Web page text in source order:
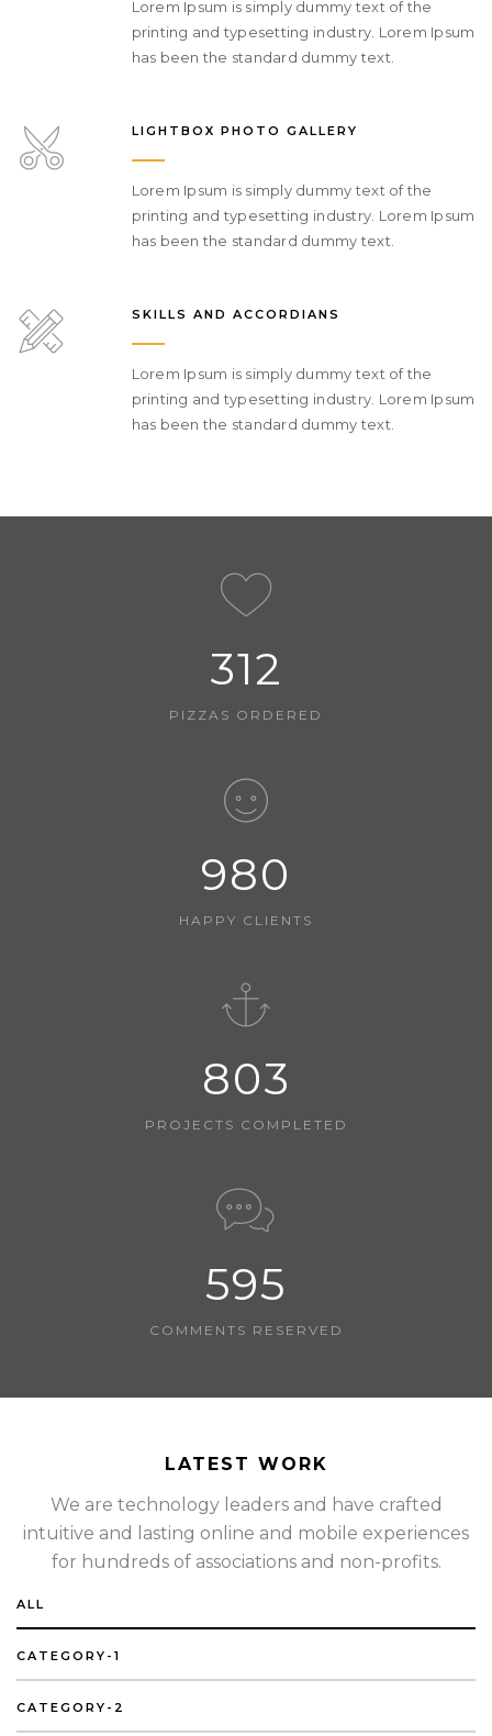
Lorem Ipsum is simply dummy text of the
printing and typesetting industry. Lorem Ipsum
has been the standard dummy text.
LIGHTBOX PHOTO GALLERY
Lorem Ipsum is simply dummy text of the
printing and typesetting industry. Lorem Ipsum
has been the standard dummy text.
SKILLS AND ACCORDIANS
Lorem Ipsum is simply dummy text of the
printing and typesetting industry. Lorem Ipsum
has been the standard dummy text.
312
PIZZAS ORDERED
980
HAPPY CLIENTS
803
PROJECTS COMPLETED
595
COMMENTS RESERVED
LATEST WORK
We are technology leaders and have crafted
intuitive and lasting online and mobile experiences
for hundreds of associations and non-profits.
ALL
CATEGORY-1
CATEGORY-2